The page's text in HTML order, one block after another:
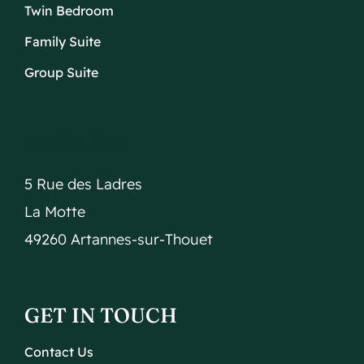
Twin Bedroom
Family Suite
Group Suite
5 Rue des Ladres
La Motte
49260 Artannes-sur-Thouet
GET IN TOUCH
Contact Us